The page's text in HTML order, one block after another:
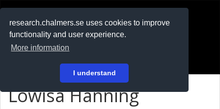
research.chalmers.se uses cookies to improve
functionality and user experience.
More information
I understand
På svenska
Lowisa Hanning